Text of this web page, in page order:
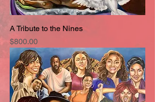
A Tribute to the Nines
Price
$800.00